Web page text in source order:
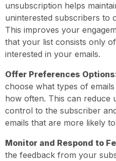
unsubscription helps
uninterested subscribers to
This improves your
that your list consists only
interested in your emails.
Offer Preferences
choose what types of
how often. This can reduce
control to the subscriber
emails that are more likely
Monitor and Respond to
the feedback from your